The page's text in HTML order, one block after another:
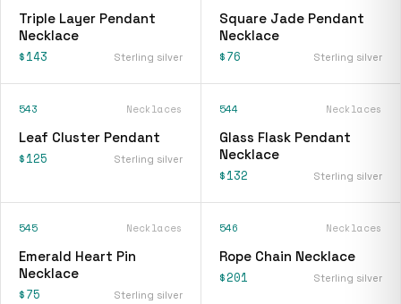
Triple Layer Pendant
Necklace
$143 Sterling silver
Square Jade Pendant
Necklace
$76 Sterling silver
543 Necklaces
Leaf Cluster Pendant
$125 Sterling silver
544 Necklaces
Glass Flask Pendant
Necklace
$132 Sterling silver
545 Necklaces
Emerald Heart Pin
Necklace
$75 Sterling silver
546 Necklaces
Rope Chain Necklace
$201 Sterling silver